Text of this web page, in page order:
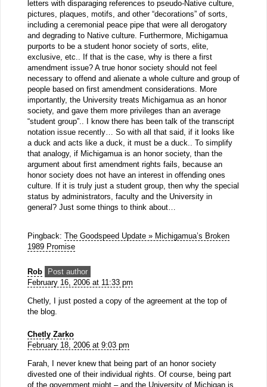
letters with disparaging references to pseudo-Native culture,
pictures, plaques, motifs, and other “decorations” of sorts,
including a ceremonial peace pipe that were all derogatory
and degrading to Native culture. Furthermore, Michigamua
purports to be a student honor society of sorts, elite,
exclusive, etc.. If that is the case, why is there a first
amendment issue? A true honor society should not feel
necessary to offend and alienate a whole culture and group of
people based on first amendment considerations. More
importantly, the University treats Michigamua as an honor
society, and gave them more privileges than an average
“student group”.. I know there has been talk of the transcript
notation issue recently… So with all that said, if it looks like
a duck and acts like a duck, it must be a duck.. To simplify
that analogy, if Michigamua is an honor society, than the
argument about first amendment rights fails, because an
honor society does not have an interest in offending ones
culture. If it is truly just a student group, then why the special
status by administrators, faculty and the University in
general? Just some things to think about…
Pingback: The Goodspeed Update » Michigamua’s Broken
1989 Promise
Rob
Post author
February 16, 2006 at 11:33 pm
Chetly, I just posted a copy of the agreement at the top of
the blog.
Chetly Zarko
February 18, 2006 at 9:03 pm
Farah, I never knew that being part of an honor society
divested one of their individual rights. Of course, being part
of the government might – and the University of Michigan is